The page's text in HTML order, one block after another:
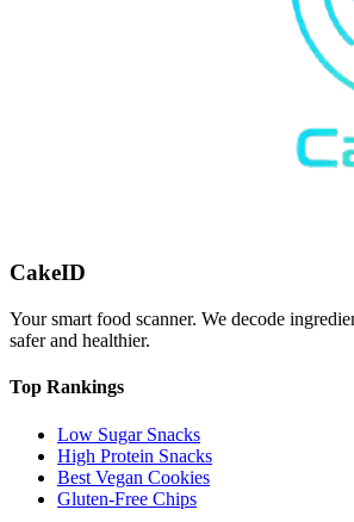
CakeID
Your smart food scanner. We decode
safer and healthier.
Top Rankings
Low Sugar Snacks
High Protein Snacks
Best Vegan Cookies
Gluten-Free Chips